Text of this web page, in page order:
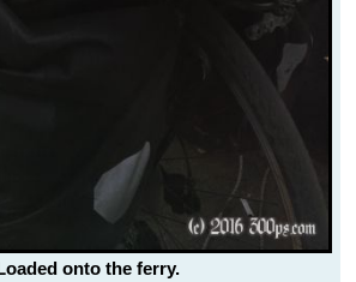
onto the ferry.